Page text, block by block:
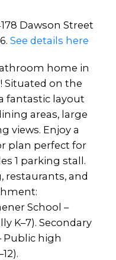
Dawson Street
See details here
home in
Situated on the
fantastic layout
areas, large
views. Enjoy a
plan perfect for
1 parking stall.
restaurants, and
School –
K–7). Secondary
Public high